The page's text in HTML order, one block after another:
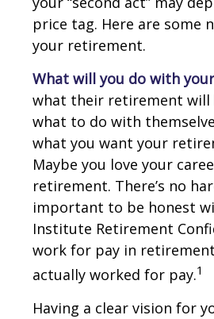
price tag. Here are some
your retirement.
What will you do with
what their retirement will
what to do with
what you want your
Maybe you love your
retirement. There’s no
important to be honest
Institute Retirement
work for pay in
actually worked for pay.1
Having a clear vision for